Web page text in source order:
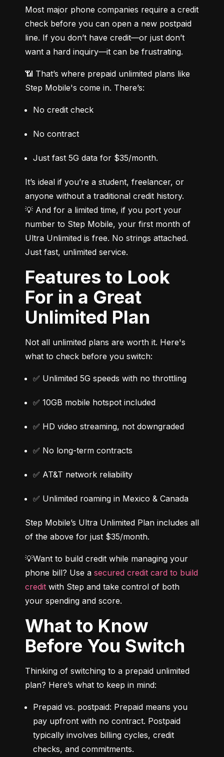
Most major phone companies require a credit
check before you can open a new postpaid
line. If you don’t have credit—or just don’t
want a hard inquiry—it can be frustrating.
📶 That’s where prepaid unlimited plans like
Step Mobile's come in. There’s:
No credit check
No contract
Just fast 5G data for $35/month.
It’s ideal if you’re a student, freelancer, or
anyone without a traditional credit history.
💡 And for a limited time, if you port your
number to Step Mobile, your first month of
Ultra Unlimited is free. No strings attached.
Just fast, unlimited service.
Features to Look
For in a Great
Unlimited Plan
Not all unlimited plans are worth it. Here's
what to check before you switch:
✅ Unlimited 5G speeds with no throttling
✅ 10GB mobile hotspot included
✅ HD video streaming, not downgraded
✅ No long-term contracts
✅ AT&T network reliability
✅ Unlimited roaming in Mexico & Canada
Step Mobile’s Ultra Unlimited Plan includes all
of the above for just $35/month.
💡Want to build credit while managing your
phone bill? Use a secured credit card to build
credit with Step and take control of both
your spending and score.
What to Know
Before You Switch
Thinking of switching to a prepaid unlimited
plan? Here’s what to keep in mind:
Prepaid vs. postpaid: Prepaid means you
pay upfront with no contract. Postpaid
typically involves billing cycles, credit
checks, and commitments.